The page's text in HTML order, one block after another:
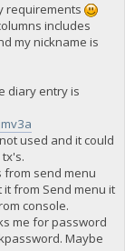
requirements
includes
my nickname is
diary entry is
used and it could
send menu
from Send menu it
console.
me for password
Maybe